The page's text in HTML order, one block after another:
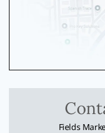
Fields